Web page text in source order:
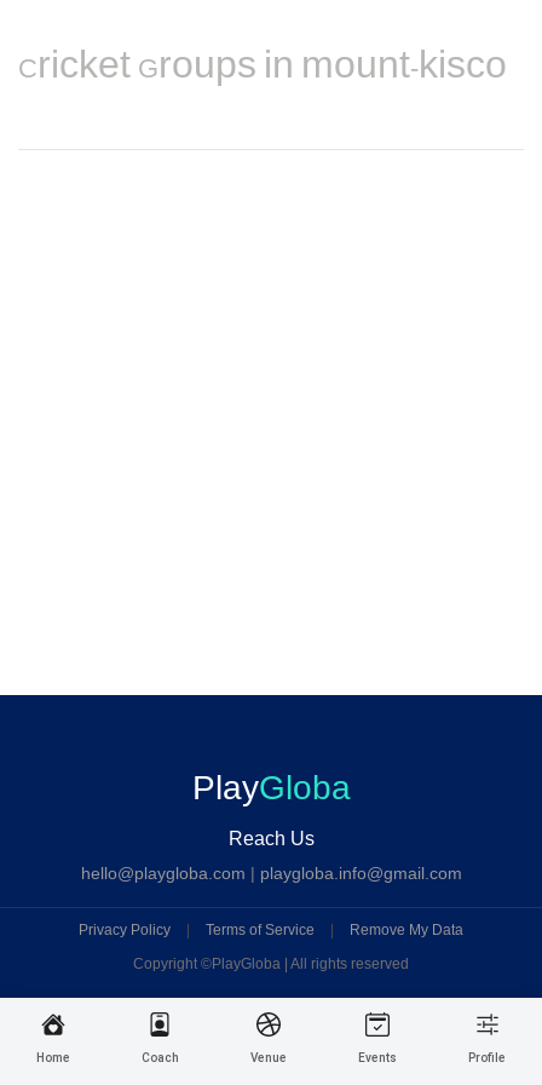
Home Coach Venue Events Profile
Cricket Groups in mount-kisco
PlayGloba
Reach Us
hello@playgloba.com | playgloba.info@gmail.com
Privacy Policy Terms of Service
Remove My Data
Copyright ©PlayGloba | All rights reserved